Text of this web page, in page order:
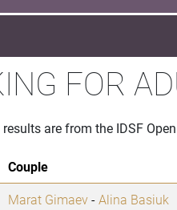
FOR
are from the IDSF
Couple
Marat Gimaev-Alina Basiuk